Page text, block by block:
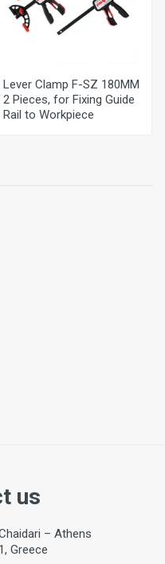
Lever Clamp F-SZ 180MM
2 Pieces, for Fixing Guide
Rail to Workpiece
us
– Athens
Greece